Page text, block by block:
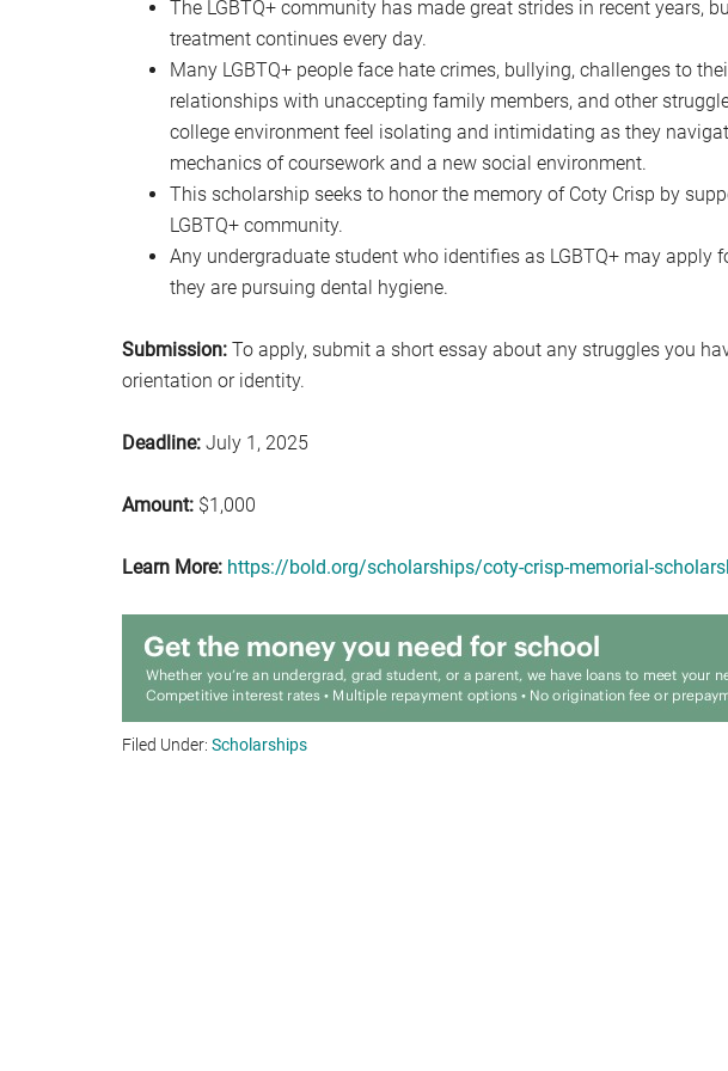
The LGBTQ+ community has made great strides in recent years,
treatment continues every day.
Many LGBTQ+ people face hate crimes, bullying, challenges to
relationships with unaccepting family members, and other
college environment feel isolating and intimidating as they
mechanics of coursework and a new social environment.
This scholarship seeks to honor the memory of Coty Crisp by
LGBTQ+ community.
Any undergraduate student who identifies as LGBTQ+ may
they are pursuing dental hygiene.
Submission: To apply, submit a short essay about any struggles you
orientation or identity.
Deadline: July 1, 2025
Amount: $1,000
Learn More: https://bold.org/scholarships/coty-crisp-memorial-
Filed Under: Scholarships